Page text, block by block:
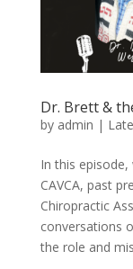
Dr. Brett &
by admin |
In this
CAVCA, past
Chiropractic
conversations
the role and